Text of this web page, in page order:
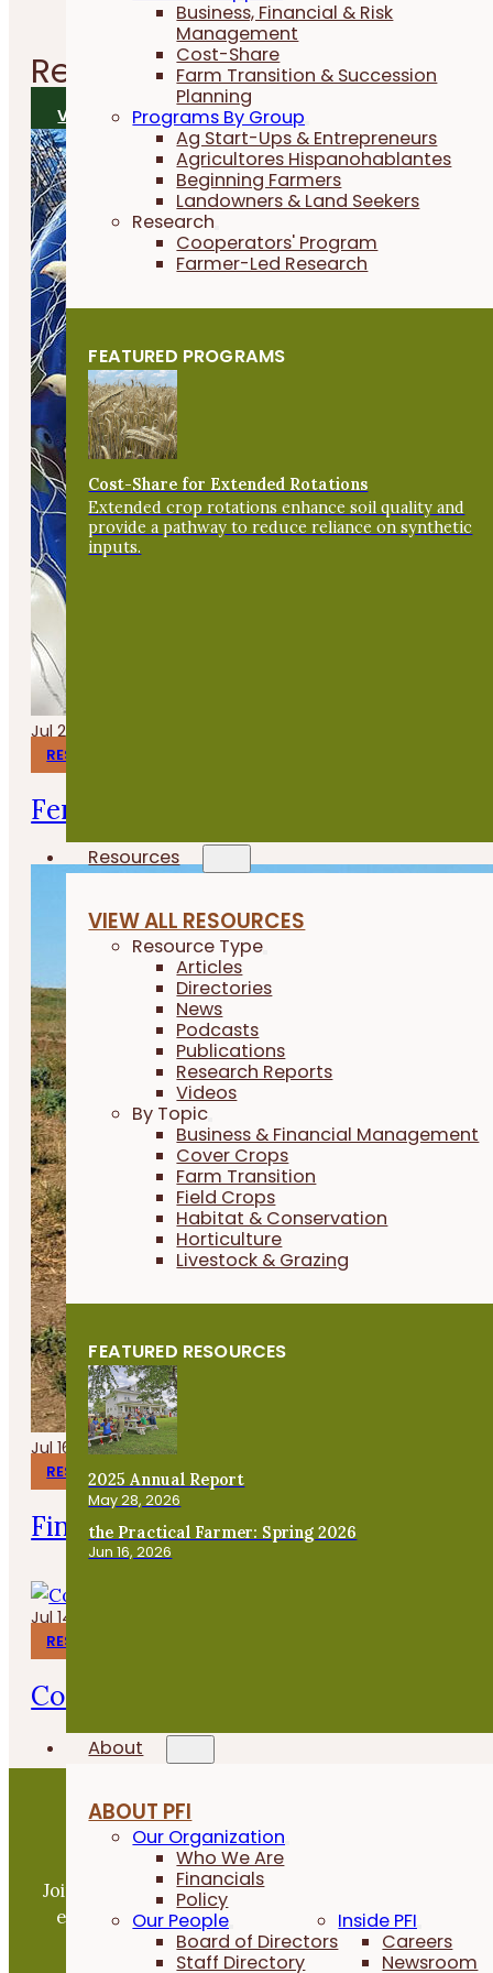
Business, Financial & Risk
Management
Cost-Share
Farm Transition & Succession
Planning
Programs By Group
Ag Start-Ups & Entrepreneurs
Agricultores Hispanohablantes
Beginning Farmers
Landowners & Land Seekers
Research
Cooperators' Program
Farmer-Led Research
FEATURED PROGRAMS
Cost-Share for Extended Rotations
Extended crop rotations enhance soil quality and
provide a pathway to reduce reliance on synthetic
inputs.
Resources
VIEW ALL RESOURCES
Resource Type
Articles
Directories
News
Podcasts
Publications
Research Reports
Videos
By Topic
Business & Financial Management
Cover Crops
Farm Transition
Field Crops
Habitat & Conservation
Horticulture
Livestock & Grazing
FEATURED RESOURCES
2025 Annual Report
May 28, 2026
the Practical Farmer: Spring 2026
Jun 16, 2026
About
ABOUT PFI
Our Organization
Who We Are
Financials
Policy
Our People
Board of Directors
Staff Directory
Inside PFI
Careers
Newsroom
Related Research Reports
VIEW ALL RESEARCH REPORTS
Jul 24, 2026
RESEARCH REPORTS
Fermenting Broiler Chicken Feed
Jul 16, 2026
RESEARCH REPORTS
Finishing Pigs on Annual Forages
Jul 14, 2026
RESEARCH REPORTS
Corn Gluten Meal for Organic Weed
Become a PFI Member
Join our expanding network and take part in an
exchange of practical information to improve our
farms and communities.